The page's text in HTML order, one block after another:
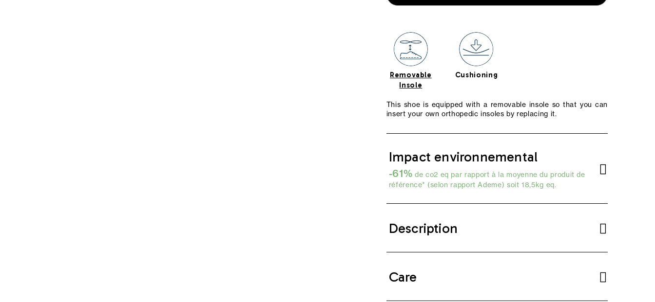
Removable
Insole
Cushioning
This shoe is equipped with a removable insole so that you can
insert your own orthopedic insoles by replacing it.
Impact environnemental
-61% de co2 eq par rapport à la moyenne du produit de
référence* (selon rapport Ademe) soit 18,5kg eq.
Description
Care